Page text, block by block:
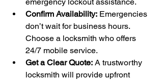
Confirm Availability: Emergencies
don’t wait for business hours.
Choose a locksmith who offers
24/7 mobile service.
Get a Clear Quote: A trustworthy
locksmith will provide upfront